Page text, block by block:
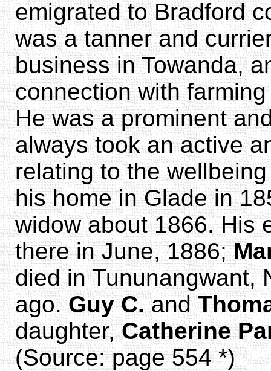
emigrated to Bradford
was a tanner and
business in Towanda,
connection with
He was a prominent
always took an active
relating to the
his home in Glade in
widow about 1866. His
there in June, 1886;
died in Tununangwant,
ago.Guy C.and
daughter,Catherine
(Source: page 554 *)